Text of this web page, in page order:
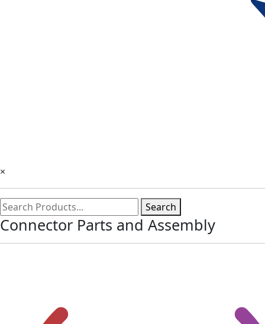
×
Search
Connector Parts and Assembly